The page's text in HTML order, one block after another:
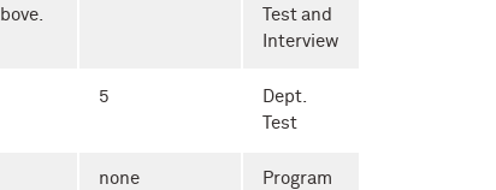
Test and
Interview
5
Dept.
Test
none
Program